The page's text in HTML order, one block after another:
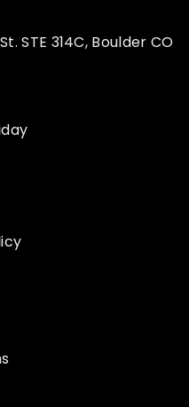
STE 314C, Boulder CO